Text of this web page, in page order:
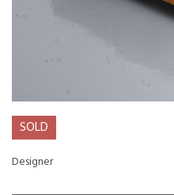
SOLD
Designer